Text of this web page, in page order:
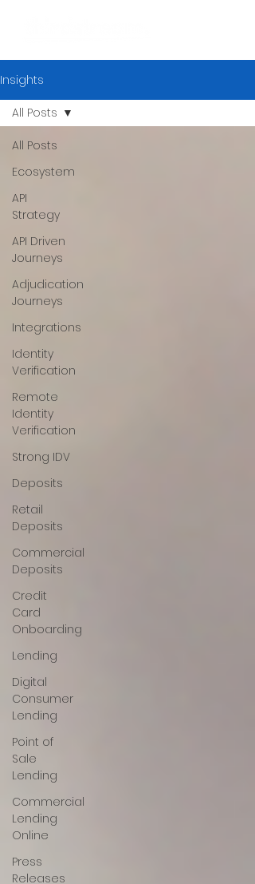
Insights
All Posts
Ecosystem
API
Strategy
API Driven
Journeys
Adjudication
Journeys
Integrations
Identity
Verification
Remote
Identity
Verification
Strong IDV
Deposits
Retail
Deposits
Commercial
Deposits
Credit
Card
Onboarding
Lending
Digital
Consumer
Lending
Point of
Sale
Lending
Commercial
Lending
Online
Press
Releases
All Posts